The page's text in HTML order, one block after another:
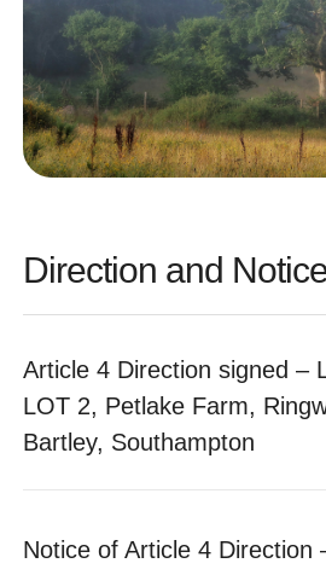
Direction and
Article 4 Direction signed –
LOT 2, Petlake Farm,
Bartley, Southampton
Notice of Article 4 Direction